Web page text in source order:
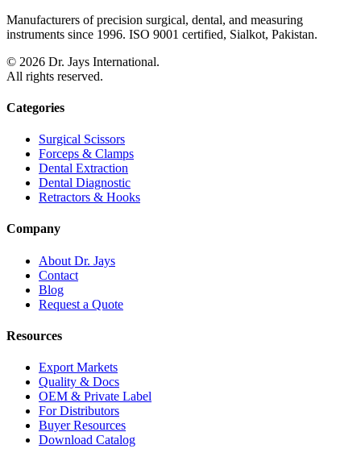
Manufacturers of precision surgical, dental, and measuring
instruments since 1996. ISO 9001 certified, Sialkot, Pakistan.
© 2026 Dr. Jays International.
All rights reserved.
Categories
Surgical Scissors
Forceps & Clamps
Dental Extraction
Dental Diagnostic
Retractors & Hooks
Company
About Dr. Jays
Contact
Blog
Request a Quote
Resources
Export Markets
Quality & Docs
OEM & Private Label
For Distributors
Buyer Resources
Download Catalog